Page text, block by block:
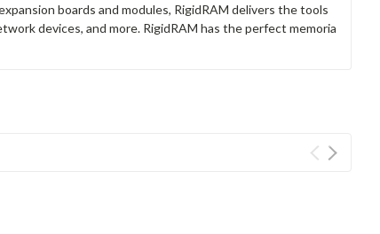
boards and modules, RigidRAM delivers the tools
devices, and more. RigidRAM has the perfect memoria